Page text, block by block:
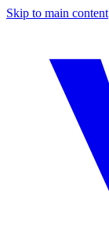
Skip to main content